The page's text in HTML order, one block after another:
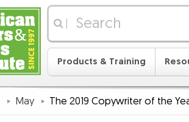
Products & Training
May The 2019 Copywriter of the